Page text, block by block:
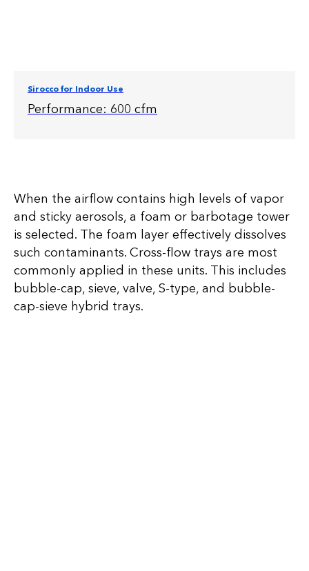
Sirocco for Indoor Use
Performance: 600 cfm
When the airflow contains high levels of vapor
and sticky aerosols, a foam or barbotage tower
is selected. The foam layer effectively dissolves
such contaminants. Cross-flow trays are most
commonly applied in these units. This includes
bubble-cap, sieve, valve, S-type, and bubble-
cap-sieve hybrid trays.